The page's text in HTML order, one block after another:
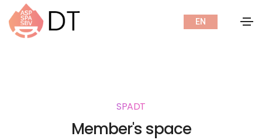
EN
SPADT
Member's space